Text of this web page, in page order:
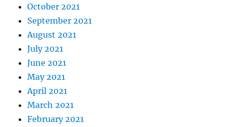
October 2021
September 2021
August 2021
July 2021
June 2021
May 2021
April 2021
March 2021
February 2021